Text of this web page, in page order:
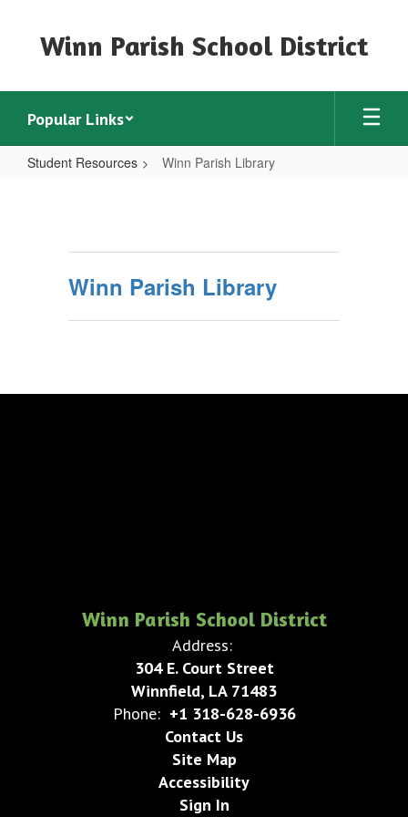
Winn Parish School District
Popular Links
Student Resources Winn Parish Library
Library
Winn Parish Library
Winn Parish School District
Address:
304 E. Court Street
Winnfield, LA 71483
Phone: +1 318-628-6936
Contact Us
Site Map
Accessibility
Sign In